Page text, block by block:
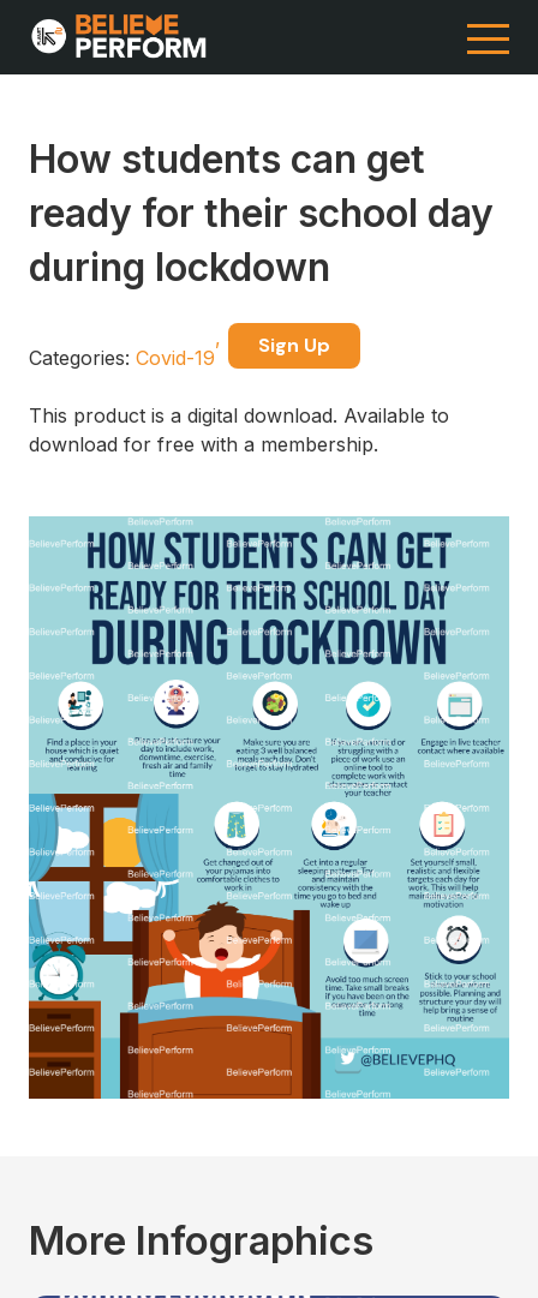
How students can get
ready for their school day
during lockdown
Categories: Covid-19
Sign Up
This product is a digital download. Available to
download for free with a membership.
More Infographics